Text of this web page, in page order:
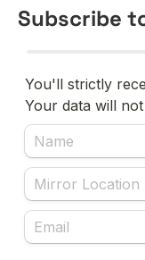
Subscribe